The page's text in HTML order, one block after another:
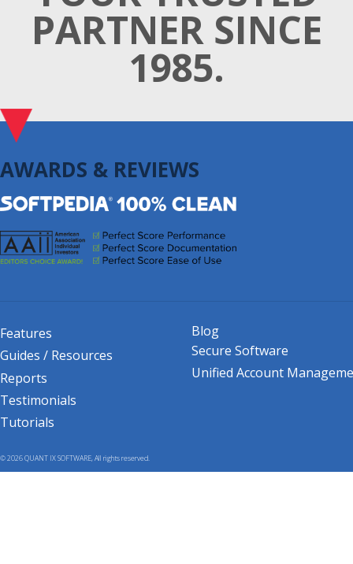
PARTNER SINCE
1985.
AWARDS & REVIEWS
Features
Guides / Resources
Reports
Testimonials
Tutorials
Blog
Secure Software
Unified Account
© 2026 QUANT IX SOFTWARE, All rights reserved.